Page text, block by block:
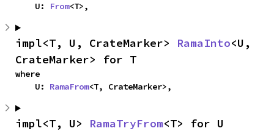
    U:
From<T>,
impl<T, U, CrateMarker> RamaInto<U,
CrateMarker> for T
where
    U:
RamaFrom<T, CrateMarker>,
impl<T, U> RamaTryFrom<T> for U